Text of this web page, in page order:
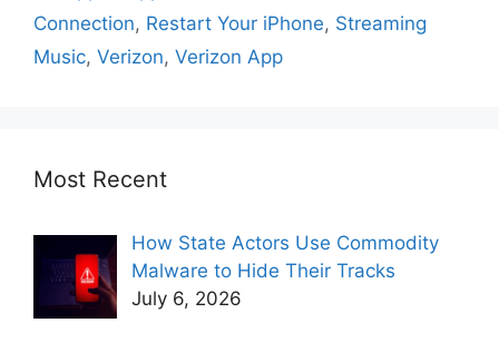
Connection, Restart Your iPhone, Streaming
Music, Verizon, Verizon App
Most Recent
How State Actors Use Commodity
Malware to Hide Their Tracks
July 6, 2026